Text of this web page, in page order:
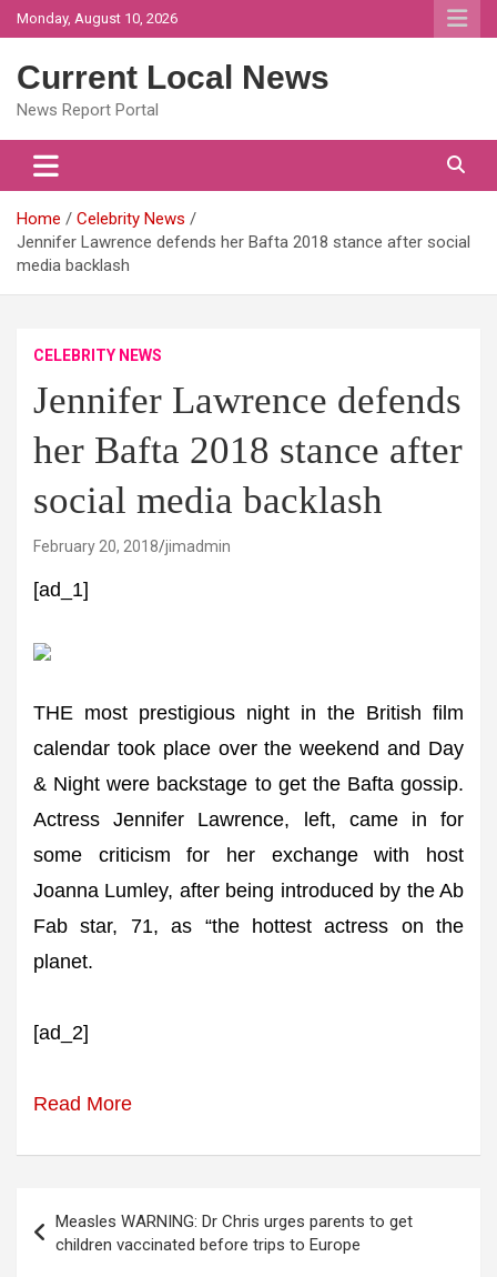
Skip
to
Monday, August 10, 2026
Current Local News
News Report Portal
Home
Celebrity News
Jennifer Lawrence defends her Bafta 2018 stance after social
media backlash
CELEBRITY NEWS
Jennifer Lawrence defends
her Bafta 2018 stance after
social media backlash
February 20, 2018 jimadmin
[ad_1]
THE most prestigious night in the British film
calendar took place over the weekend and Day
& Night were backstage to get the Bafta gossip.
Actress Jennifer Lawrence, left, came in for
some criticism for her exchange with host
Joanna Lumley, after being introduced by the Ab
Fab star, 71, as “the hottest actress on the
planet.
[ad_2]
Read More
navigation
Measles WARNING: Dr Chris urges parents to get
children vaccinated before trips to Europe